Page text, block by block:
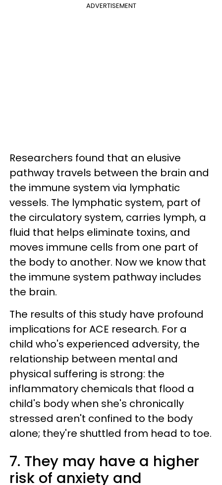
ADVERTISEMENT
Researchers found that an elusive
pathway travels between the brain and
the immune system via lymphatic
vessels. The lymphatic system, part of
the circulatory system, carries lymph, a
fluid that helps eliminate toxins, and
moves immune cells from one part of
the body to another. Now we know that
the immune system pathway includes
the brain.
The results of this study have profound
implications for ACE research. For a
child who's experienced adversity, the
relationship between mental and
physical suffering is strong: the
inflammatory chemicals that flood a
child's body when she's chronically
stressed aren't confined to the body
alone; they're shuttled from head to toe.
7. They may have a higher
risk of anxiety and